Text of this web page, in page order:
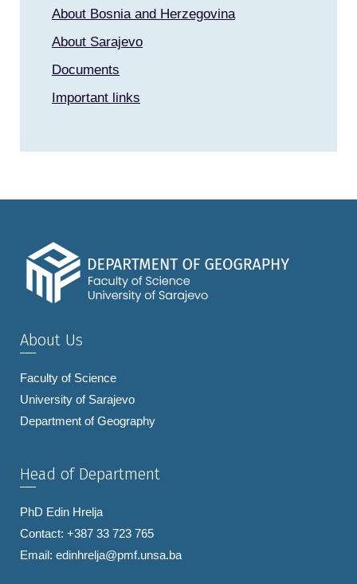
About Bosnia and Herzegovina
About Sarajevo
Documents
Important links
About Us
Faculty of Science
University of Sarajevo
Department of Geography
Head of Department
PhD Edin Hrelja
Contact: +387 33 723 765
Email: edinhrelja@pmf.unsa.ba